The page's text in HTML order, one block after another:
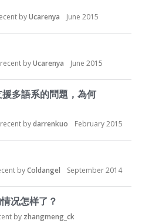
byUcarenya June 2015
byUcarenya June 2015
多語系的問題，為何
bydarrenkuo February 2015
byColdangel September 2014
况怎样了？
by zhangmeng_ck